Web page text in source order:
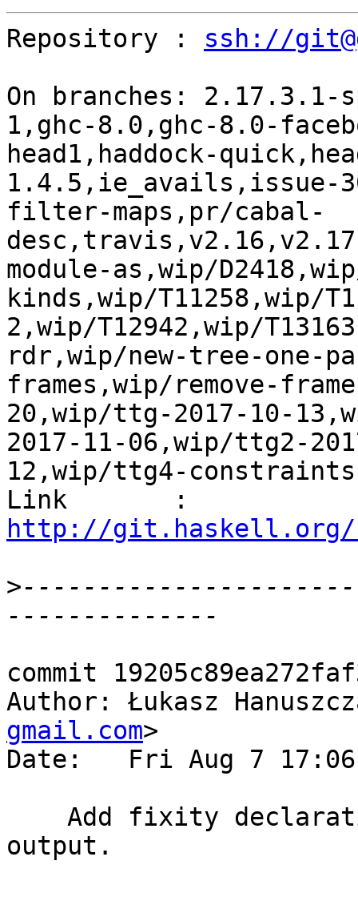
Repository : ssh://
On branches:
1,ghc-8.0,ghc-8.0-
head1,haddock-
1.4.5,ie_avails,issue-
filter-maps,pr/cabal-
module-as,wip/
kinds,wip/T11258,wip/
2,wip/T12942,wip/
rdr,wip/new-tree-one-
frames,wip/remove-
20,wip/ttg-2017-10-
2017-11-06,wip/ttg2-
12,wip/ttg4-
http://git.haskell.org/
>
commit
Author: Łukasz
gmail.com>
Date:   Fri Aug 7
output.